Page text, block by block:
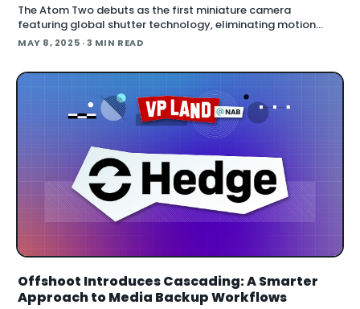
The Atom Two debuts as the first miniature camera
featuring global shutter technology, eliminating motion
distortion in a form factor small enough to place virtually
MAY 8, 2025 · 3 MIN READ
Offshoot Introduces Cascading: A Smarter
Approach to Media Backup Workflows